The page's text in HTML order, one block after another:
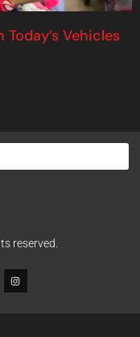
Vehicles
reserved.